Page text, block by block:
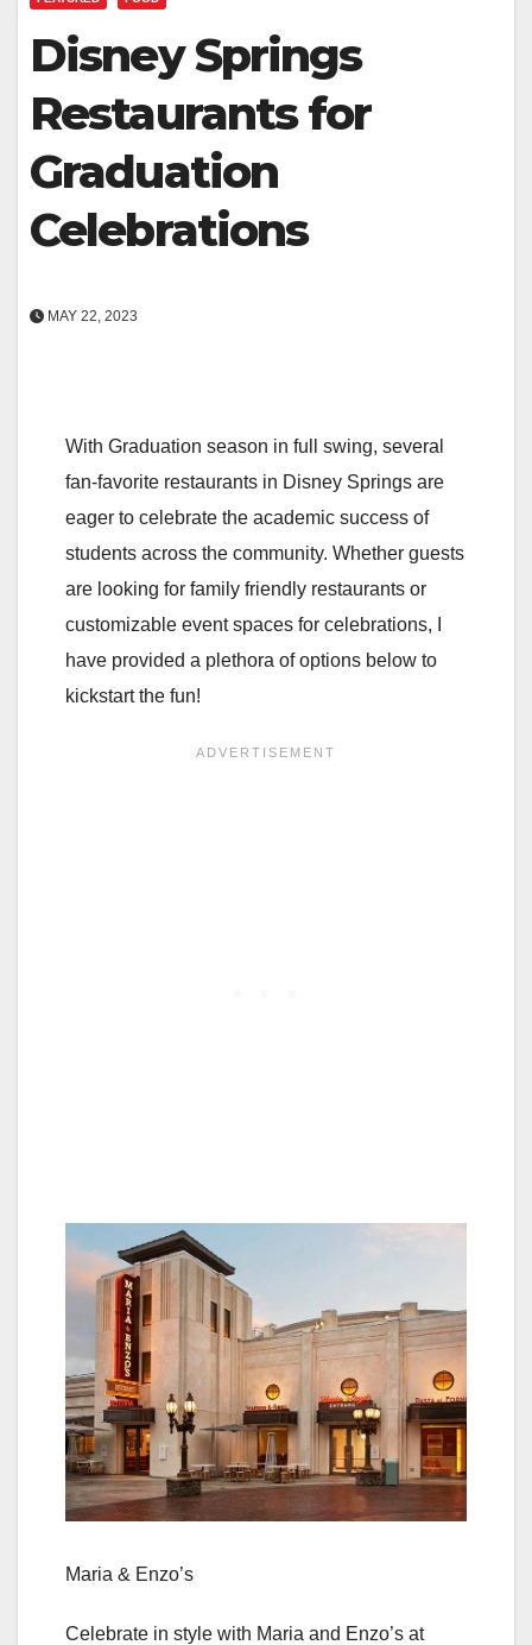
Disney Springs
Restaurants for
Graduation
Celebrations
MAY 22, 2023
With Graduation season in full swing, several
fan-favorite restaurants in Disney Springs are
eager to celebrate the academic success of
students across the community. Whether guests
are looking for family friendly restaurants or
customizable event spaces for celebrations, I
have provided a plethora of options below to
kickstart the fun!
Maria & Enzo’s
Celebrate in style with Maria and Enzo’s at